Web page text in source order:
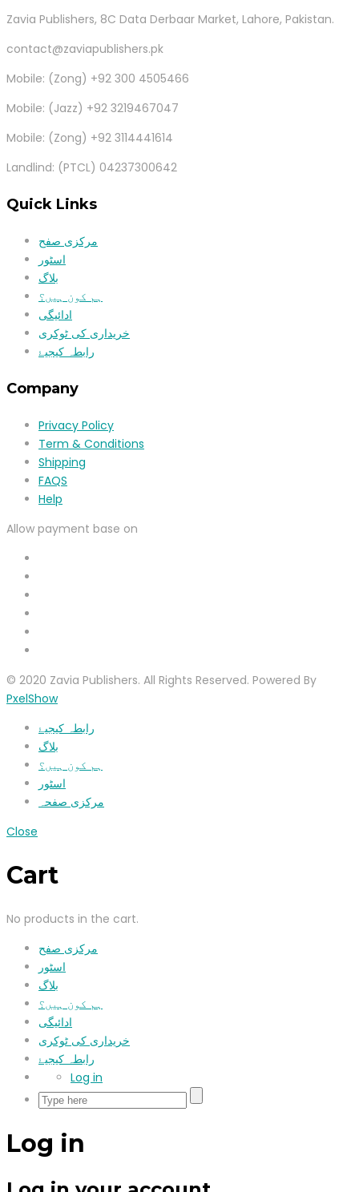
Zavia Publishers, 8C Data Derbaar Market, Lahore, Pakistan.
contact@zaviapublishers.pk
Mobile: (Zong) +92 300 4505466
Mobile: (Jazz) +92 3219467047
Mobile: (Zong) +92 3114441614
Landlind: (PTCL) 04237300642
Quick Links
مرکزی صفح
اسٹور
بلاگ
ہم کون ہیں؟
ادائیگی
خریداری کی ٹوکری
رابطہ کیجیۓ
Company
Privacy Policy
Term & Conditions
Shipping
FAQS
Help
Allow payment base on
© 2020 Zavia Publishers. All Rights Reserved. Powered By
PxelShow
رابطہ کیجیۓ
بلاگ
ہم کون ہیں؟
اسٹور
مرکزی صفحہ
Close
Cart
No products in the cart.
مرکزی صفح
اسٹور
بلاگ
ہم کون ہیں؟
ادائیگی
خریداری کی ٹوکری
رابطہ کیجیۓ
Log in
Log in